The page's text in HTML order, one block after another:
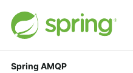
Spring AMQP